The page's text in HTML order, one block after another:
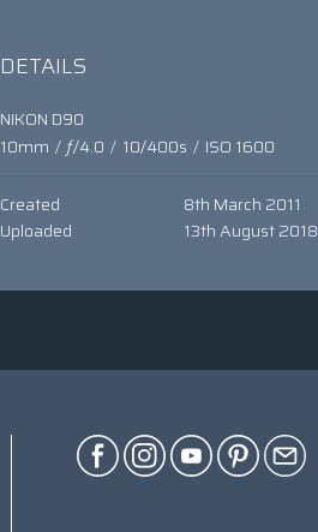
DETAILS
NIKON D90
10mm / ƒ/4.0 / 10/400s / ISO 1600
Created
8th March 2011
Uploaded
13th August 2018